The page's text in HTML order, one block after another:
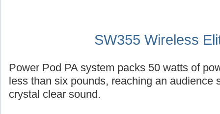
SW355 Wireless
Power Pod PA system packs 50 watts of
less than six pounds, reaching an audience
crystal clear sound.